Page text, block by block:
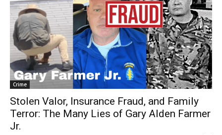
Crime
Stolen Valor, Insurance Fraud, and Family
Terror: The Many Lies of Gary Alden Farmer
Jr.